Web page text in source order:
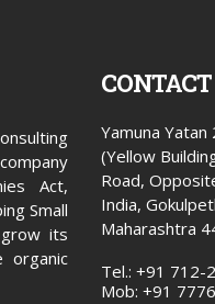
Act,
Small
its
organic
CONTACT
Yamuna
(Yellow
Road,
India,
Maharashtra
Tel.: +91 712-
Mob: +91